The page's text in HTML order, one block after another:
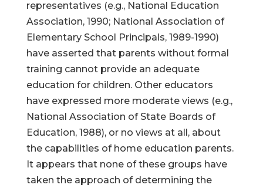
representatives (e.g., National Education
Association, 1990; National Association of
Elementary School Principals, 1989-1990)
have asserted that parents without formal
training cannot provide an adequate
education for children. Other educators
have expressed more moderate views (e.g.,
National Association of State Boards of
Education, 1988), or no views at all, about
the capabilities of home education parents.
It appears that none of these groups have
taken the approach of determining the